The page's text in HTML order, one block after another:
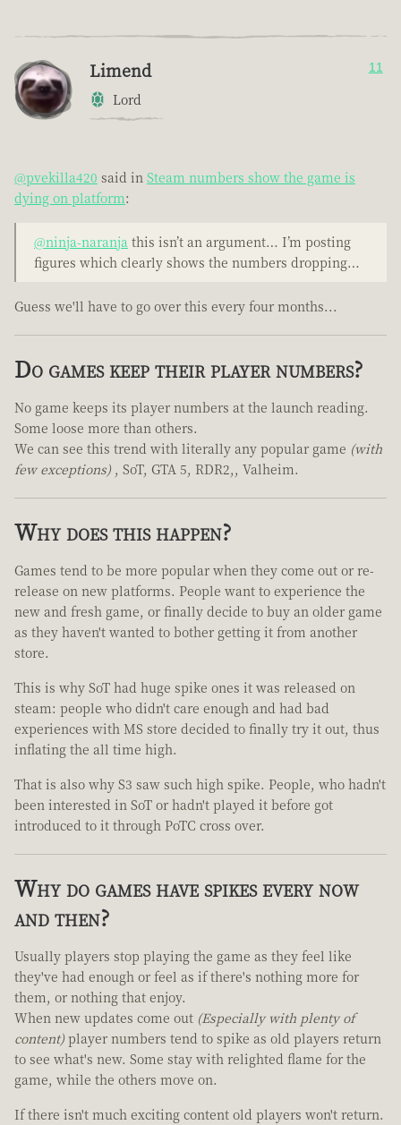
Limend
Lord
11
@pvekilla420 said in Steam numbers show the game is
dying on platform:
@ninja-naranja this isn’t an argument… I’m posting
figures which clearly shows the numbers dropping…
Guess we'll have to go over this every four months...
Do games keep their player numbers?
No game keeps its player numbers at the launch reading.
Some loose more than others.
We can see this trend with literally any popular game (with
few exceptions) , SoT, GTA 5, RDR2,, Valheim.
Why does this happen?
Games tend to be more popular when they come out or re-
release on new platforms. People want to experience the
new and fresh game, or finally decide to buy an older game
as they haven't wanted to bother getting it from another
store.
This is why SoT had huge spike ones it was released on
steam: people who didn't care enough and had bad
experiences with MS store decided to finally try it out, thus
inflating the all time high.
That is also why S3 saw such high spike. People, who hadn't
been interested in SoT or hadn't played it before got
introduced to it through PoTC cross over.
Why do games have spikes every now
and then?
Usually players stop playing the game as they feel like
they've had enough or feel as if there's nothing more for
them, or nothing that enjoy.
When new updates come out (Especially with plenty of
content) player numbers tend to spike as old players return
to see what's new. Some stay with relighted flame for the
game, while the others move on.
If there isn't much exciting content old players won't return.